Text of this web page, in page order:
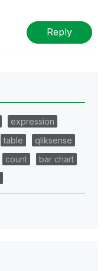
Reply
expression
table
qliksense
count
bar chart